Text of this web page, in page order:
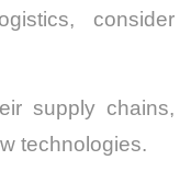
consider
supply chains,
technologies.